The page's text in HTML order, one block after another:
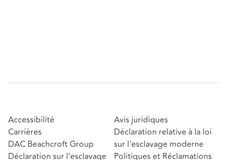
Accessibilité
Carrières
DAC Beachcroft Group
Déclaration sur l'esclavage
Avis juridiques
Déclaration relative à la loi
sur l'esclavage moderne
Politiques et Réclamations